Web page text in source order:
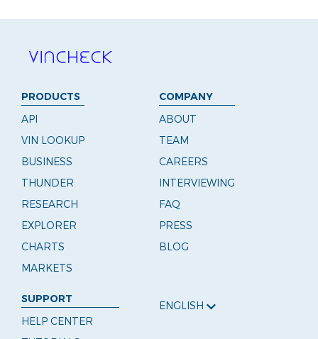
PRODUCTS
API
VIN LOOKUP
BUSINESS
THUNDER
RESEARCH
EXPLORER
CHARTS
MARKETS
COMPANY
ABOUT
TEAM
CAREERS
INTERVIEWING
FAQ
PRESS
BLOG
SUPPORT
HELP CENTER
ENGLISH